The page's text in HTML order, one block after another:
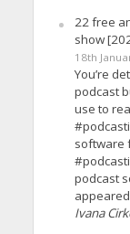
22 free
show
18th
You’re
podcast
use to
software
podcast
Ivana